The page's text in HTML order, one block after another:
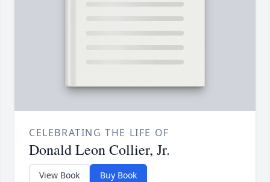
CELEBRATING THE LIFE OF
Donald Leon Collier, Jr.
View Book Buy Book